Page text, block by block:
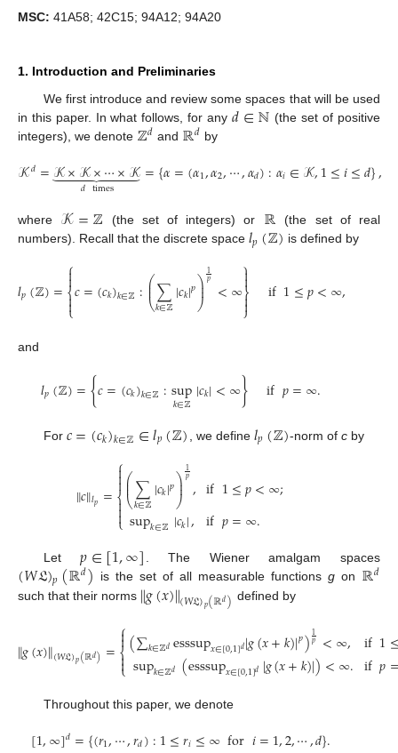
MSC: 41A58; 42C15; 94A12; 94A20
1. Introduction and Preliminaries
We first introduce and review some spaces that will be used
in this paper. In what follows, for any 𝑑∈ℕ (the set of positive
integers), we denote ℤ𝑑 and ℝ𝑑 by
𝒦𝑑=𝒦×𝒦×⋯×𝒦
 

 
𝑑 times ={𝛼=(𝛼1,𝛼2,⋯,𝛼𝑑):𝛼𝑖∈𝒦,1≤𝑖≤𝑑},
where 𝒦=ℤ (the set of integers) or ℝ (the set of real
numbers). Recall that the discrete space 𝑙𝑝(ℤ) is defined by
𝑙𝑝(ℤ)=⎧
⎩
⎨


𝑐=(𝑐𝑘)𝑘∈ℤ:⎛
⎝
⎜
⎜∑
𝑘∈ℤ|𝑐𝑘|𝑝⎞
⎠
⎟
⎟1𝑝 <∞⎫
⎭⎬



 if1≤𝑝<∞,
and
𝑙𝑝(ℤ)={𝑐=(𝑐𝑘)𝑘∈ℤ:sup
𝑘∈ℤ|𝑐𝑘|<∞} if𝑝=∞.
For 𝑐=(𝑐𝑘)𝑘∈ℤ∈𝑙𝑝(ℤ) , we define 𝑙𝑝(ℤ)-norm of cby
∥𝑐∥𝑙𝑝 =
⎧
⎩
⎨


⎛
⎝
⎜
⎜∑
𝑘∈ℤ|𝑐𝑘|𝑝⎞
⎠
⎟
⎟1𝑝,
sup𝑘∈ℤ|𝑐𝑘|,
if1≤𝑝<∞;
if𝑝=∞.
Let𝑝∈[1,∞] . The Wiener amalgam spaces
(𝑊𝔏)𝑝(ℝ𝑑) is the set of all measurable functionsg on ℝ𝑑
such that their norms ∥𝑔(𝑥)∥(𝑊𝔏)𝑝(ℝ𝑑) defined by
∥𝑔(𝑥)∥(𝑊𝔏)𝑝(ℝ𝑑)=⎧
⎩
⎨


(∑𝑘∈ℤ𝑑esssup𝑥∈[0,1]𝑑|𝑔(𝑥+𝑘)|𝑝)1𝑝 <∞,
sup𝑘∈ℤ𝑑 (esssup𝑥∈[0,1]𝑑|𝑔(𝑥+𝑘)|)<∞. if1
if𝑝
Throughout this paper, we denote
[1,∞]𝑑={(𝑟1,⋯,𝑟𝑑):1≤𝑟𝑖≤∞for𝑖=1,2,⋯,𝑑}.